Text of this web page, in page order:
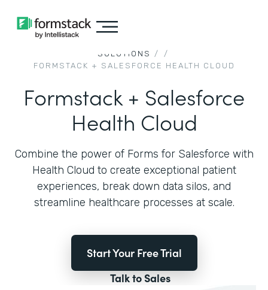
SOLUTIONS /
/
FORMSTACK + SALESFORCE HEALTH CLOUD
Formstack + Salesforce
Health Cloud
Combine the power of Forms for Salesforce with
Health Cloud to create exceptional patient
experiences, break down data silos, and
streamline healthcare processes at scale.
Start Your Free Trial
Talk to Sales